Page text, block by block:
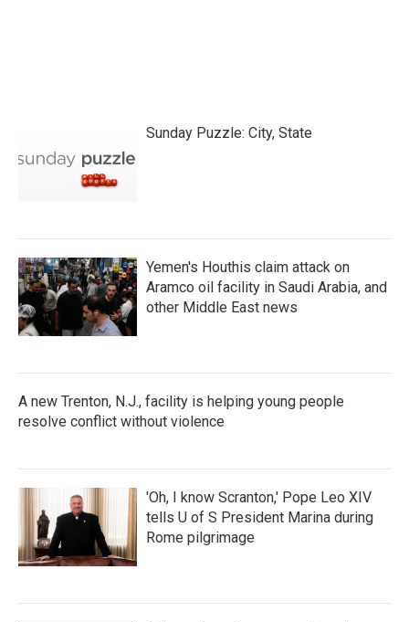
Sunday Puzzle: City, State
Yemen's Houthis claim attack on
Aramco oil facility in Saudi Arabia, and
other Middle East news
A new Trenton, N.J., facility is helping young people
resolve conflict without violence
'Oh, I know Scranton,' Pope Leo XIV
tells U of S President Marina during
Rome pilgrimage